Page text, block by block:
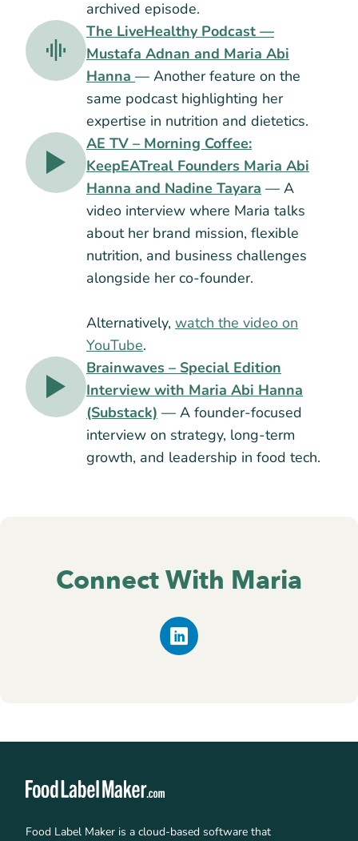
archived episode.
The LiveHealthy Podcast —
Mustafa Adnan and Maria Abi
Hanna — Another feature on the
same podcast highlighting her
expertise in nutrition and dietetics.
AE TV – Morning Coffee:
KeepEATreal Founders Maria Abi
Hanna and Nadine Tayara — A
video interview where Maria talks
about her brand mission, flexible
nutrition, and business challenges
alongside her co-founder.
Alternatively, watch the video on
YouTube.
Brainwaves – Special Edition
Interview with Maria Abi Hanna
(Substack) — A founder-focused
interview on strategy, long-term
growth, and leadership in food tech.
Connect With Maria
Food Label Maker is a cloud-based software that